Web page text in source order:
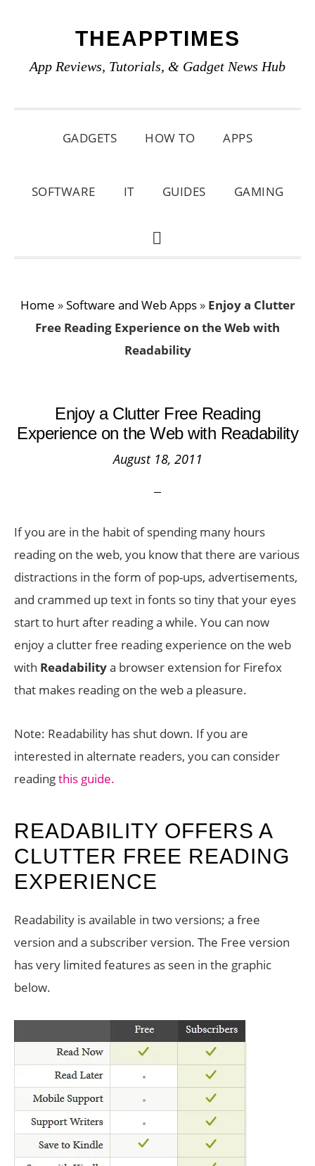
primary
main
primary
THEAPPTIMES
App Reviews, Tutorials, & Gadget News Hub
GADGETS HOW TO APPS
SOFTWARE IT GUIDES GAMING
SHOW
Home »Software and Web Apps» Enjoy a Clutter
Free Reading Experience on the Web with
Readability
Enjoy a Clutter Free Reading
Experience on the Web with Readability
August 18, 2011
If you are in the habit of spending many hours
reading on the web, you know that there are various
distractions in the form of pop-ups, advertisements,
and crammed up text in fonts so tiny that your eyes
start to hurt after reading a while. You can now
enjoy a clutter free reading experience on the web
with Readabilitya browser extension for Firefox
that makes reading on the web a pleasure.
Note: Readability has shut down. If you are
interested in alternate readers, you can consider
readingthis guide.
READABILITY OFFERS A
CLUTTER FREE READING
EXPERIENCE
Readability is available in two versions; a free
version and a subscriber version. The Free version
has very limited features as seen in the graphic
below.